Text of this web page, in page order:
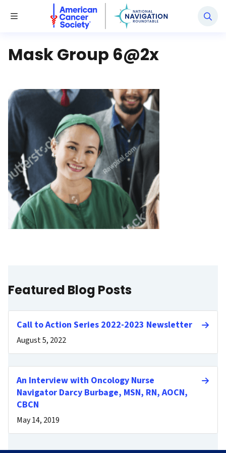
Toggle Menu
National Navigation Roundtable
Mask Group 6@2x
Featured Blog Posts
Call to Action Series 2022-2023 Newsletter
August 5, 2022
An Interview with Oncology Nurse
Navigator Darcy Burbage, MSN, RN, AOCN,
CBCN
May 14, 2019